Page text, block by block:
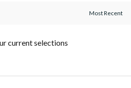
current selections